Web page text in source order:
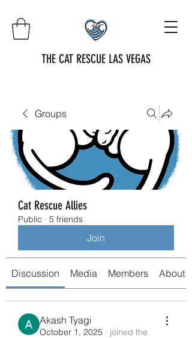
THE CAT RESCUE LAS VEGAS
Groups
Cat Rescue Allies
Public · 5 friends
Join
Discussion Media Members About
Akash Tyagi
October 1, 2025 · joined the